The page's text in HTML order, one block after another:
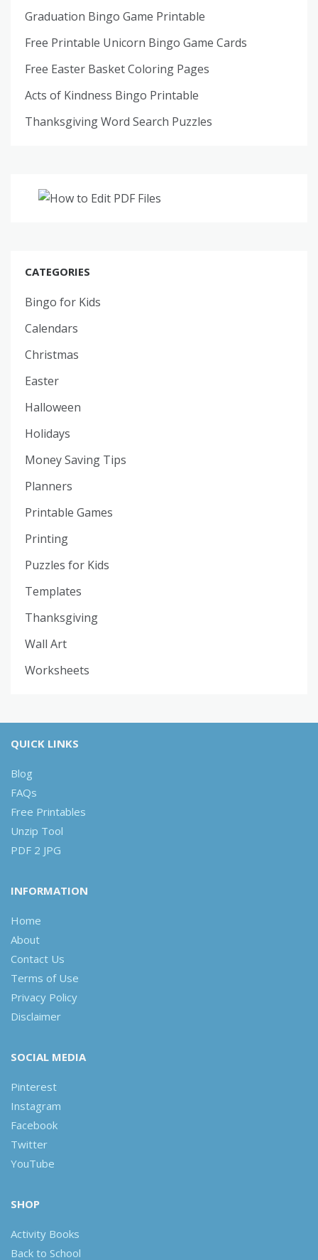
Graduation Bingo Game Printable
Free Printable Unicorn Bingo Game Cards
Free Easter Basket Coloring Pages
Acts of Kindness Bingo Printable
Thanksgiving Word Search Puzzles
CATEGORIES
Bingo for Kids
Calendars
Christmas
Easter
Halloween
Holidays
Money Saving Tips
Planners
Printable Games
Printing
Puzzles for Kids
Templates
Thanksgiving
Wall Art
Worksheets
QUICK LINKS
Blog
FAQs
Free Printables
Unzip Tool
PDF 2 JPG
INFORMATION
Home
About
Contact Us
Terms of Use
Privacy Policy
Disclaimer
SOCIAL MEDIA
Pinterest
Instagram
Facebook
Twitter
YouTube
SHOP
Activity Books
Back to School